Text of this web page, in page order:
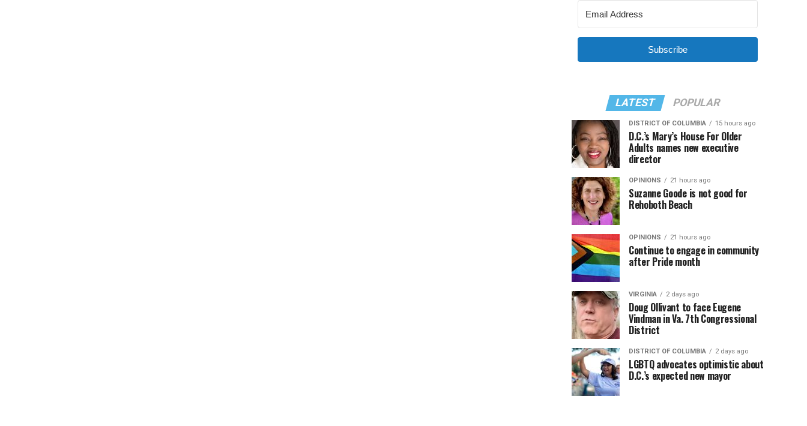
Subscribe
LATEST POPULAR
DISTRICT OF COLUMBIA 15 hours ago
D.C.’s Mary’s House For Older
Adults names new executive
director
OPINIONS 21 hours ago
Suzanne Goode is not good for
Rehoboth Beach
OPINIONS 21 hours ago
Continue to engage in community
after Pride month
VIRGINIA 2 days ago
Doug Ollivant to face Eugene
Vindman in Va. 7th Congressional
District
DISTRICT OF COLUMBIA 2 days ago
LGBTQ advocates optimistic about
D.C.’s expected new mayor